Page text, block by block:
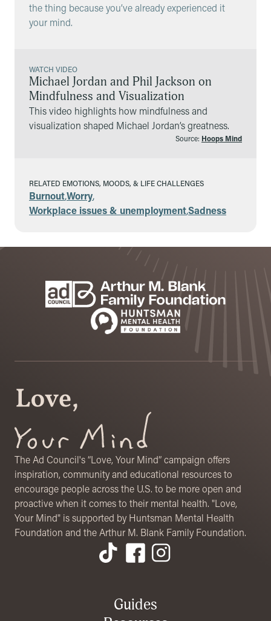
the thing because you’ve already experienced it
your mind.
WATCH VIDEO
Michael Jordan and Phil Jackson on
Mindfulness and Visualization
This video highlights how mindfulness and
visualization shaped Michael Jordan’s greatness.
Source: Hoops Mind
RELATED EMOTIONS, MOODS, & LIFE CHALLENGES
Burnout,Worry,
Workplace issues & unemployment,Sadness
Footer
Sponsors
The Ad Council's “Love, Your Mind” campaign offers
inspiration, community and educational resources to
encourage people across the U.S. to be more open and
proactive when it comes to their mental health. "Love,
Your Mind" is supported by Huntsman Mental Health
Foundation and the Arthur M. Blank Family Foundation.
Guides